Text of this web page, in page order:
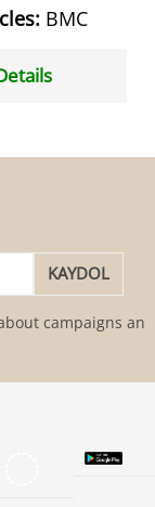
BMC
campaigns and